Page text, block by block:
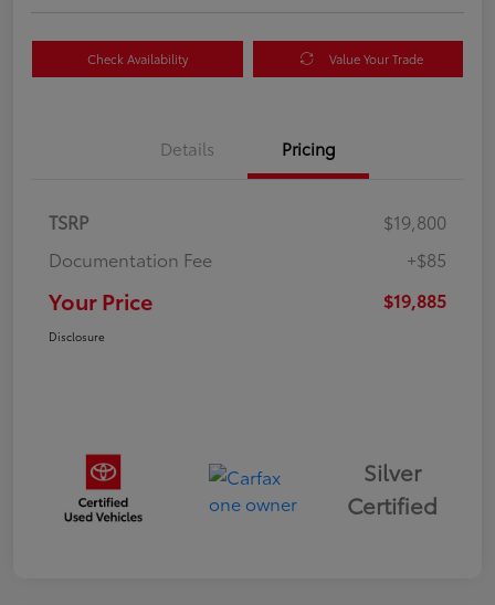
Check Availability Value Your Trade
Details Pricing
TSRP
$19,800
Documentation Fee
+$85
Your Price $19,885
Disclosure
Silver
Certified